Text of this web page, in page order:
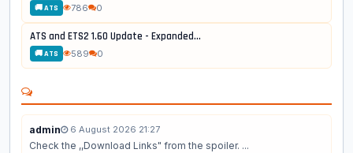
🚚 ATS 786 0
ATS and ETS2 1.60 Update - Expanded...
🚚 ATS 589 0
admin 6 August 2026 21:27
Check the ,,Download Links" from the spoiler. ...